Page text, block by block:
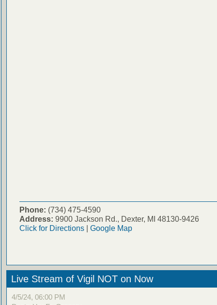
Phone: (734) 475-4590
Address: 9900 Jackson Rd., Dexter, MI 48130-9426
Click for Directions| Google Map
Live Stream of Vigil NOT on Now
4/5/24, 06:00 PM